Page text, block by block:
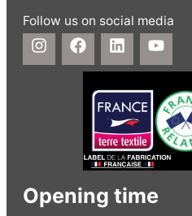
Follow us on social media
Opening time